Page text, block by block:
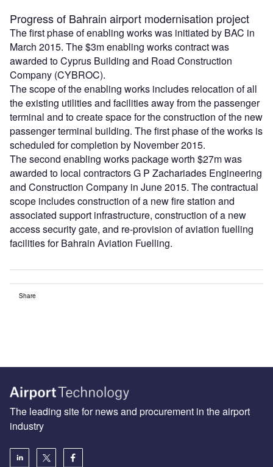
Progress of Bahrain airport modernisation project
The first phase of enabling works was initiated by BAC in
March 2015. The $3m enabling works contract was
awarded to Cyprus Building and Road Construction
Company (CYBROC).
The scope of the enabling works includes relocation of all
the existing utilities and facilities away from the passenger
terminal and to create space for the construction of the new
passenger terminal building. The first phase of the works is
scheduled for completion by November 2015.
The second enabling works package worth $27m was
awarded to local contractors G P Zachariades Engineering
and Construction Company in June 2015. The contractual
scope includes construction of a new fire station and
associated support infrastructure, construction of a new
access security gate, and re-provision of aviation fuelling
facilities for Bahrain Aviation Fuelling.
Share
The leading site for news and procurement in the airport
industry